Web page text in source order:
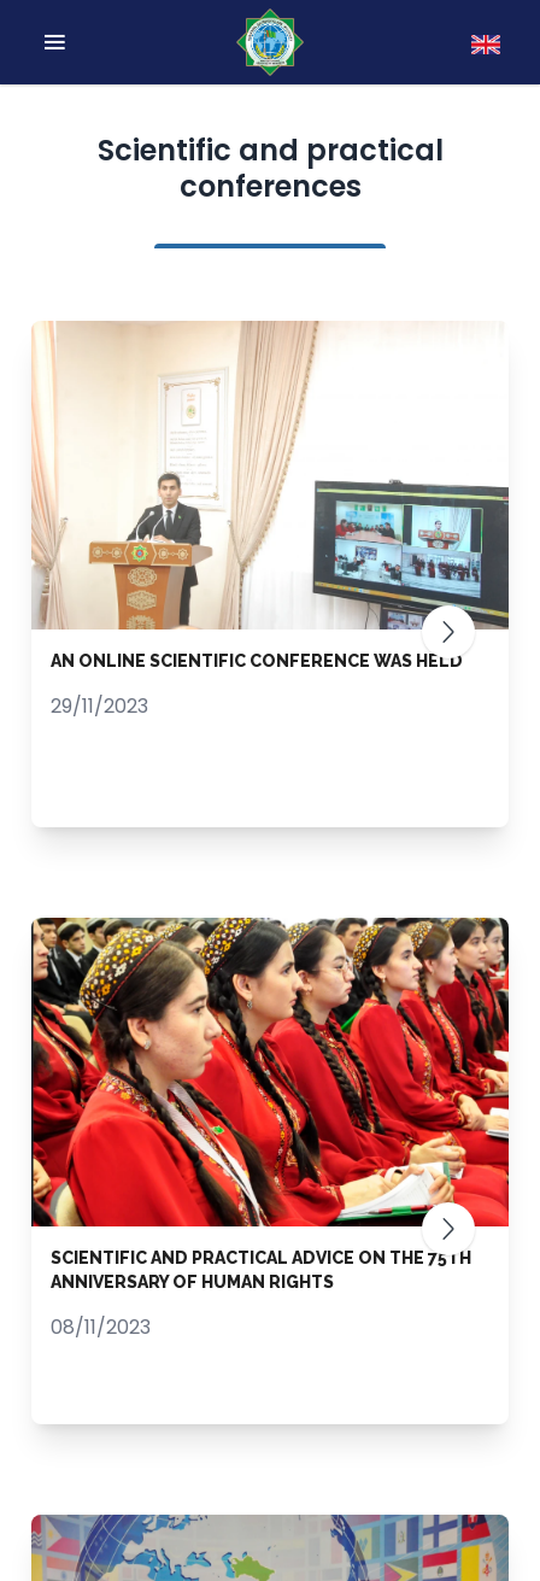
Scientific and practical
conferences
AN ONLINE SCIENTIFIC CONFERENCE WAS HELD
29/11/2023
SCIENTIFIC AND PRACTICAL ADVICE ON THE 75TH
ANNIVERSARY OF HUMAN RIGHTS
08/11/2023